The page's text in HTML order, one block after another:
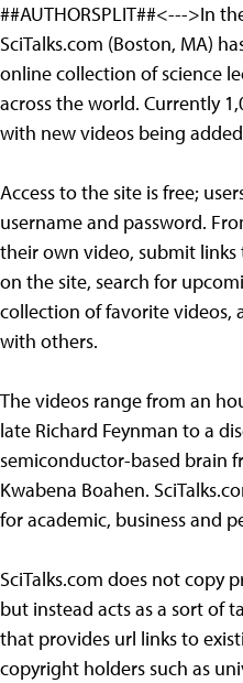
##AUTHORSPLIT##<--->In
SciTalks.com (Boston, MA)
online collection of science
across the world. Currently
with new videos being
Access to the site is free;
username and password.
their own video, submit
on the site, search for
collection of favorite videos,
with others.
The videos range from an
late Richard Feynman to a
semiconductor-based brain
Kwabena Boahen.
for academic, business and
SciTalks.com does not copy
but instead acts as a sort of
that provides url links to
copyright holders such as